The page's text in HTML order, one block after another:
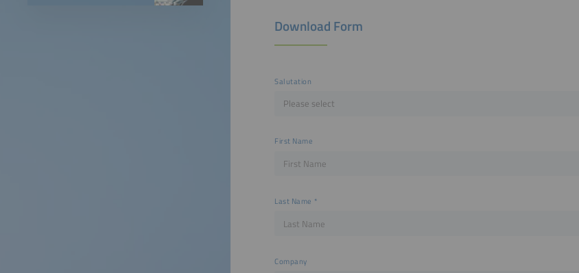
Download Form
Salutation
First Name
Last Name
Company